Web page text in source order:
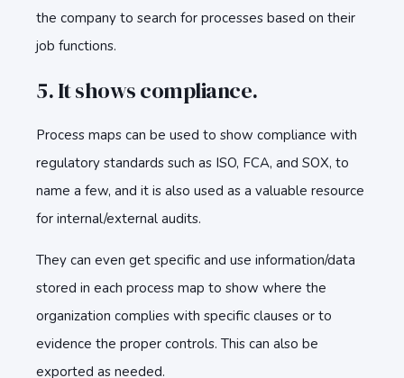
the company to search for processes based on their
job functions.
5. It shows compliance.
Process maps can be used to show compliance with
regulatory standards such as ISO, FCA, and SOX, to
name a few, and it is also used as a valuable resource
for internal/external audits.
They can even get specific and use information/data
stored in each process map to show where the
organization complies with specific clauses or to
evidence the proper controls. This can also be
exported as needed.